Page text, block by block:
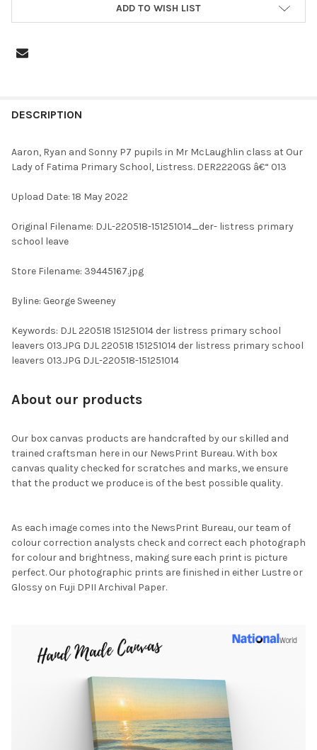
ADD TO WISH LIST
BOUGHT
SELECTED
TO CART
DESCRIPTION
Aaron, Ryan and Sonny P7 pupils in Mr McLaughlin class at Our
Lady of Fatima Primary School, Listress. DER2220GS â€“ 013
Upload Date: 18 May 2022
Original Filename: DJL-220518-151251014_der- listress primary
school leave
Store Filename: 39445167.jpg
Byline: George Sweeney
Keywords: DJL 220518 151251014 der listress primary school
leavers 013.JPG DJL 220518 151251014 der listress primary school
leavers 013.JPG DJL-220518-151251014
About our products
Our box canvas products are handcrafted by our skilled and
trained craftsman here in our NewsPrint Bureau. With box
canvas quality checked for scratches and marks, we ensure
that the product we produce is of the best possible quality.
As each image comes into the NewsPrint Bureau, our team of
colour correction analysts check and correct each photograph
for colour and brightness, making sure each print is picture
perfect. Our photographic prints are finished in either Lustre or
Glossy on Fuji DPII Archival Paper.